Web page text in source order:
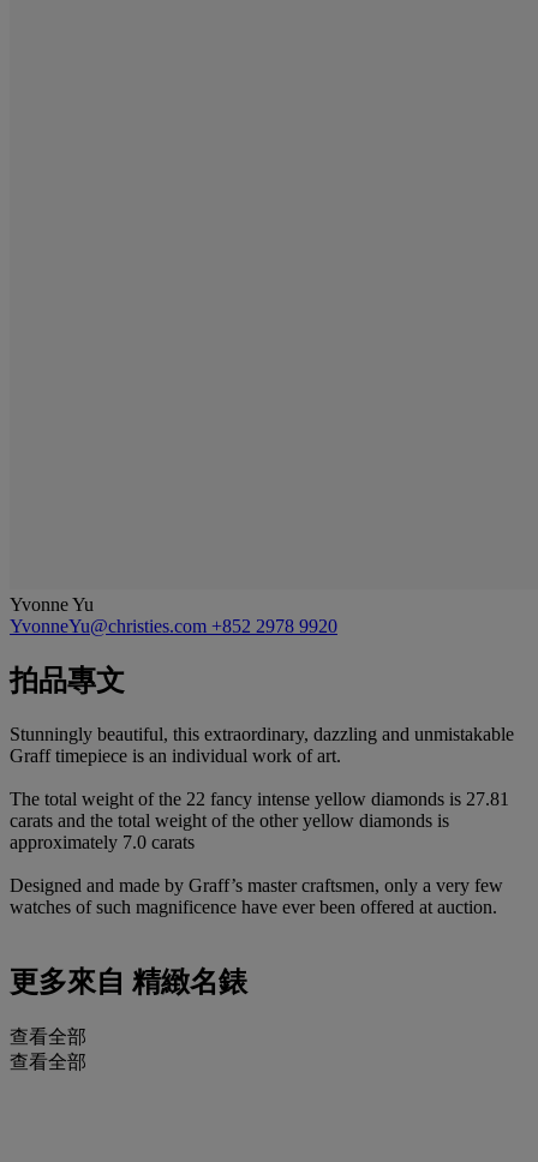
Yvonne Yu
YvonneYu@christies.com +852 2978 9920
拍品專文
Stunningly beautiful, this extraordinary, dazzling and unmistakable
Graff timepiece is an individual work of art.
The total weight of the 22 fancy intense yellow diamonds is 27.81
carats and the total weight of the other yellow diamonds is
approximately 7.0 carats
Designed and made by Graff’s master craftsmen, only a very few
watches of such magnificence have ever been offered at auction.
更多來自 精緻名錶
查看全部
查看全部